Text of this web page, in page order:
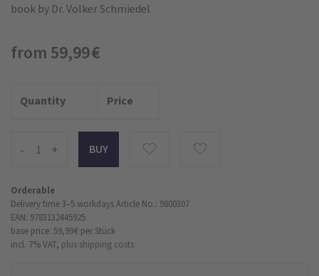
book by Dr. Volker Schmiedel
from 59,99 €
Quantity Price
- +
Orderable
Delivery time 3–5 workdaysArticle No.: 9800307
EAN: 9783132445925
base price: 59,99 € per Stück
incl. 7% VAT, plus shipping costs